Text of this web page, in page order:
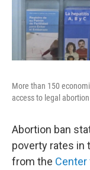
More than 150
access to legal
Abortion ban
poverty rates in
from the